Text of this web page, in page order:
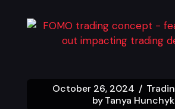
October 26, 2024
byTanya Hunchyk